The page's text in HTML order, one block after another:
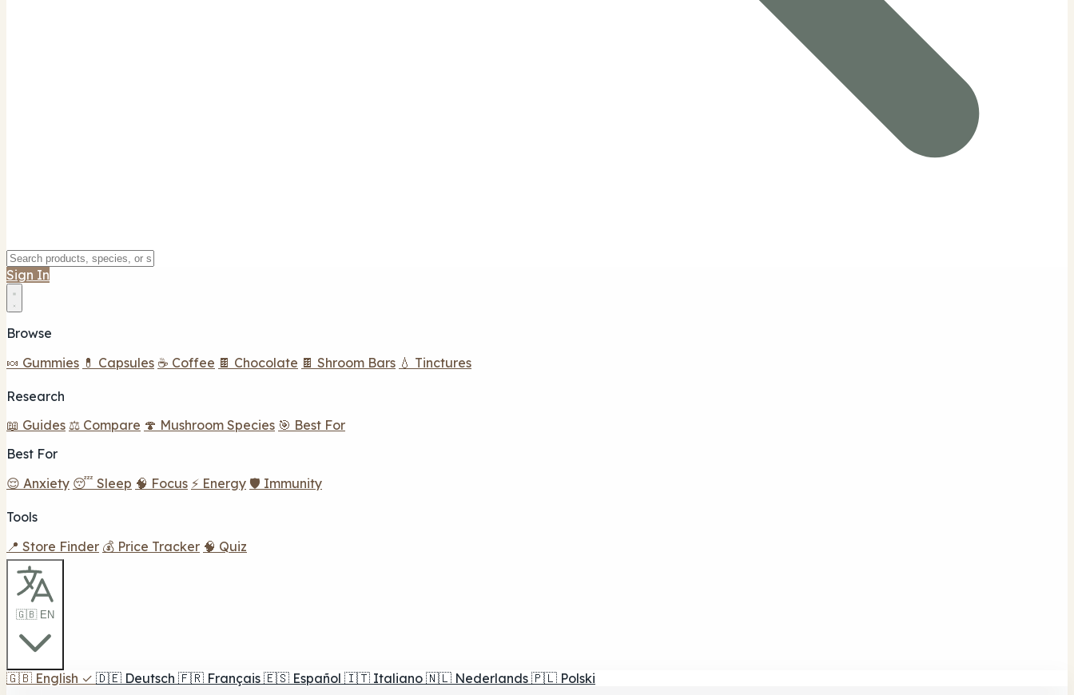
Sign In
Browse
🍬 Gummies 💊 Capsules ☕ Coffee 🍫 Chocolate 🍫 Shroom Bars 💧 Tinctures
Research
📖 Guides ⚖️ Compare 🍄 Mushroom Species 🎯 Best For
Best For
😌 Anxiety 😴 Sleep 🧠 Focus ⚡ Energy 🛡️ Immunity
Tools
📍 Store Finder 💰 Price Tracker 🧠 Quiz
🇬🇧 EN
🇬🇧 English ✓ 🇩🇪 Deutsch 🇫🇷 Français 🇪🇸 Español 🇮🇹 Italiano 🇳🇱 Nederlands 🇵🇱 Polski